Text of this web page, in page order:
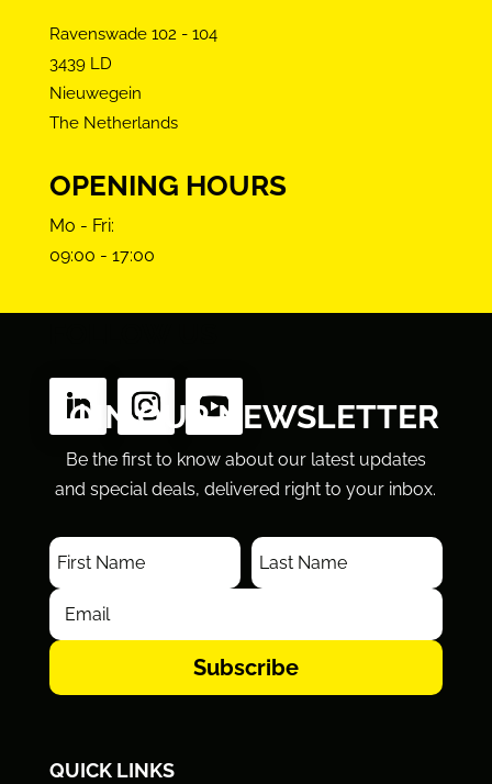
Ravenswade 102 - 104
3439 LD
Nieuwegein
The Netherlands
OPENING HOURS
Mo - Fri:
09:00 - 17:00
JOIN OUR NEWSLETTER
Be the first to know about our latest updates
and special deals, delivered right to your inbox.
Subscribe
QUICK LINKS